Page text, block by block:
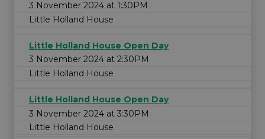
3 November 2024 at 1:30PM
Little Holland House
Little Holland House Open Day
3 November 2024 at 2:30PM
Little Holland House
Little Holland House Open Day
3 November 2024 at 3:30PM
Little Holland House